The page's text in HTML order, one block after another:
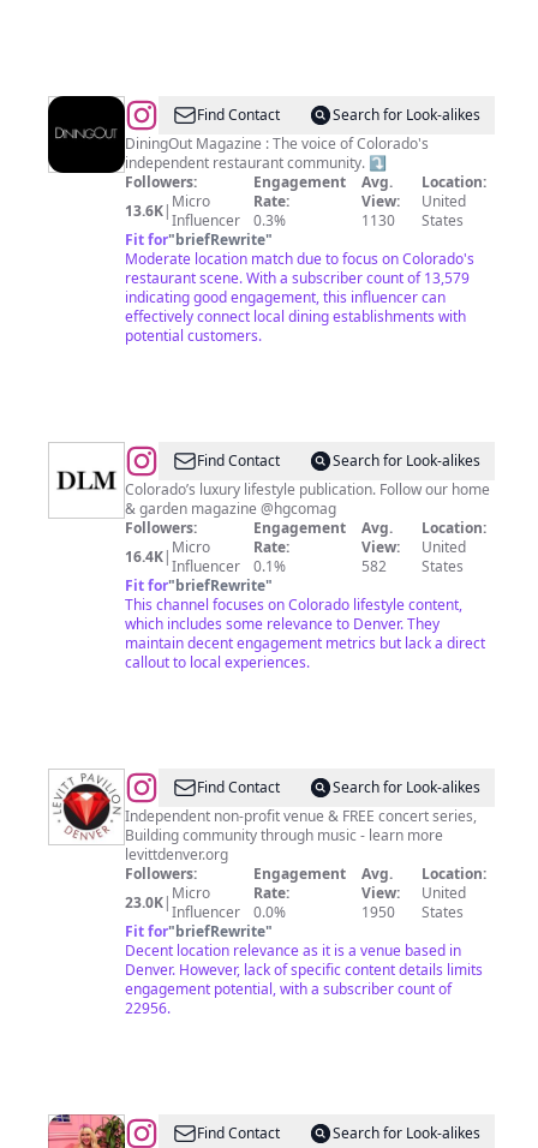
@DiningOut
Magazine
Find Contact
Search for Look-alikes
DiningOut Magazine : The voice of Colorado's
independent restaurant community. ⤵️
Followers:
13.6K| Micro
Influencer
Engagement
Rate:
0.3%
Avg.
View:
1130
Location:
United
States
Fit for"briefRewrite"
Moderate location match due to focus on Colorado's
restaurant scene. With a subscriber count of 13,579
indicating good engagement, this influencer can
effectively connect local dining establishments with
potential customers.
@Denver
Life
Magazine
Find Contact
Search for Look-alikes
Colorado’s luxury lifestyle publication. Follow our home
& garden magazine @hgcomag
Followers:
16.4K| Micro
Influencer
Engagement
Rate:
0.1%
Avg.
View:
582
Location:
United
States
Fit for"briefRewrite"
This channel focuses on Colorado lifestyle content,
which includes some relevance to Denver. They
maintain decent engagement metrics but lack a direct
callout to local experiences.
@Levitt
Pavilion
Denver
Find Contact
Search for Look-alikes
Independent non-profit venue & FREE concert series,
Building community through music - learn more
levittdenver.org
Followers:
23.0K| Micro
Influencer
Engagement
Rate:
0.0%
Avg.
View:
1950
Location:
United
States
Fit for"briefRewrite"
Decent location relevance as it is a venue based in
Denver. However, lack of specific content details limits
engagement potential, with a subscriber count of
22956.
@StephanieFind Contact
Search for Look-alikes